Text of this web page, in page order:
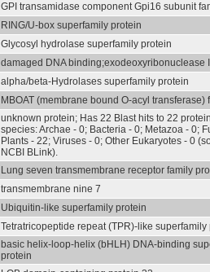
GPI transamidase component Gpi16 subunit
RING/U-box superfamily protein
Glycosyl hydrolase superfamily protein
damaged DNA binding;exodeoxyribonuclease
alpha/beta-Hydrolases superfamily protein
MBOAT (membrane bound O-acyl transferase)
unknown protein; Has 22 Blast hits to 22
species: Archae - 0; Bacteria - 0; Metazoa - 0;
Plants - 22; Viruses - 0; Other Eukaryotes - 0
NCBI BLink).
Lung seven transmembrane receptor family
transmembrane nine 7
Ubiquitin-like superfamily protein
Tetratricopeptide repeat (TPR)-like superfamily
basic helix-loop-helix (bHLH) DNA-binding
protein